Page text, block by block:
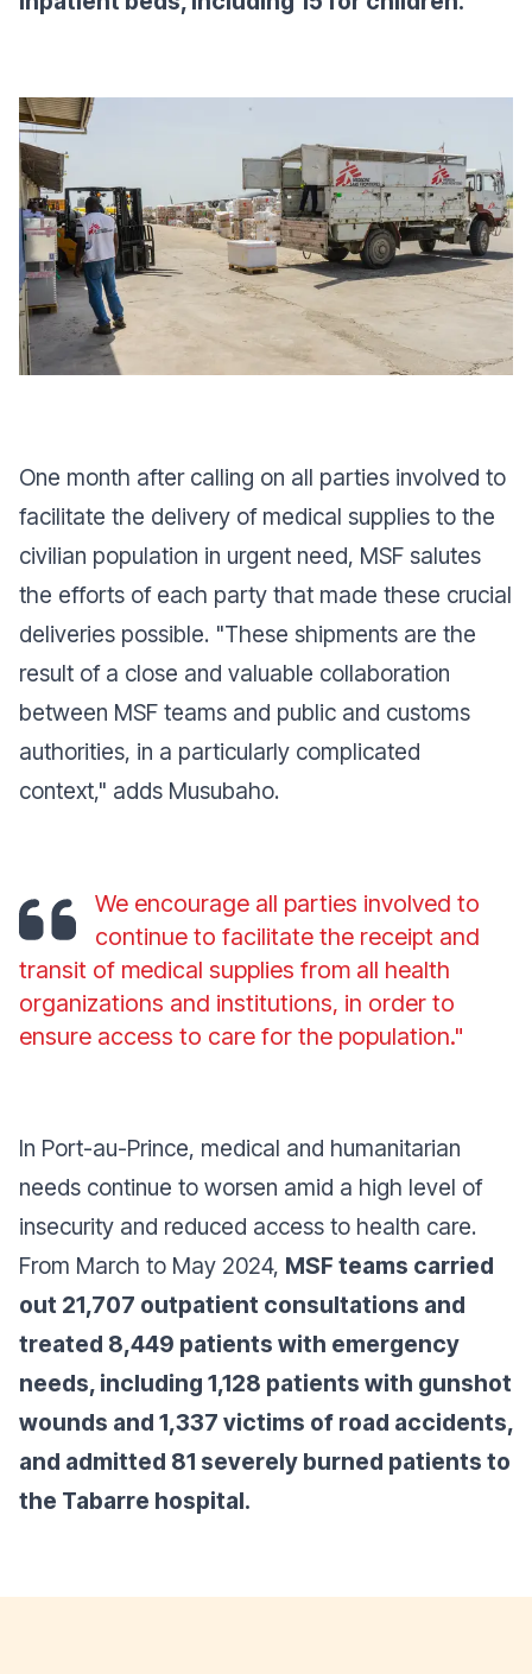
One month after calling on all parties involved to
facilitate the delivery of medical supplies to the
civilian population in urgent need, MSF salutes
the efforts of each party that made these crucial
deliveries possible. "These shipments are the
result of a close and valuable collaboration
between MSF teams and public and customs
authorities, in a particularly complicated
context," adds Musubaho.
We encourage all parties involved to
continue to facilitate the receipt and
transit of medical supplies from all health
organizations and institutions, in order to
ensure access to care for the population."
In Port-au-Prince, medical and humanitarian
needs continue to worsen amid a high level of
insecurity and reduced access to health care.
From March to May 2024, MSF teams carried
out 21,707 outpatient consultations and
treated 8,449 patients with emergency
needs, including 1,128 patients with gunshot
wounds and 1,337 victims of road accidents,
and admitted 81 severely burned patients to
the Tabarre hospital.